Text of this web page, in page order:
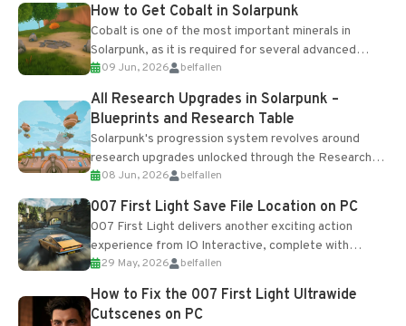
How to Get Cobalt in Solarpunk
Cobalt is one of the most important minerals in
Solarpunk, as it is required for several advanced
upgrades and crafting...
09 Jun, 2026 belfallen
All Research Upgrades in Solarpunk –
Blueprints and Research Table
Solarpunk's progression system revolves around
research upgrades unlocked through the Research
Table and Blueprints obtained from the Tradebot.
Most new...
08 Jun, 2026 belfallen
007 First Light Save File Location on PC
007 First Light delivers another exciting action
experience from IO Interactive, complete with
optional online features and limited cross-
progression support....
29 May, 2026 belfallen
How to Fix the 007 First Light Ultrawide
Cutscenes on PC